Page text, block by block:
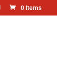
0 Items